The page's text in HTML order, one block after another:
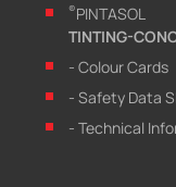
®PINTASOL
TINTING-
- Colour Cards
- Safety Data
- Technical